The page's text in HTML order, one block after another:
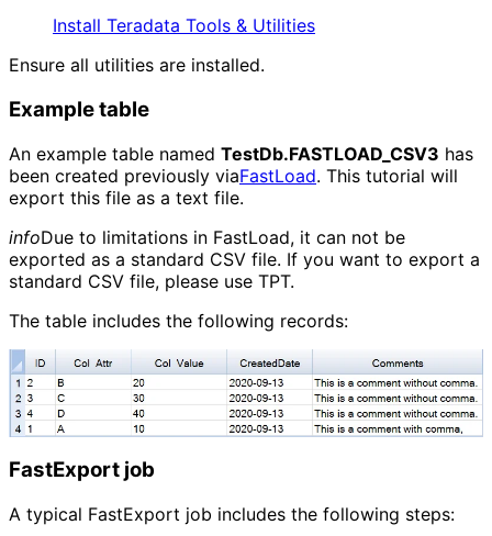
Install Teradata Tools & Utilities
Ensure all utilities are installed.
Example table
An example table named TestDb.FASTLOAD_CSV3 has
been created previously viaFastLoad. This tutorial will
export this file as a text file.
infoDue to limitations in FastLoad, it can not be
exported as a standard CSV file. If you want to export a
standard CSV file, please use TPT.
The table includes the following records:
FastExport job
A typical FastExport job includes the following steps: